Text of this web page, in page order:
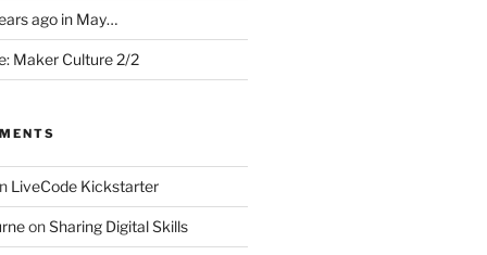
ago in May…
Maker Culture 2/2
LiveCode Kickstarter
onSharing Digital Skills